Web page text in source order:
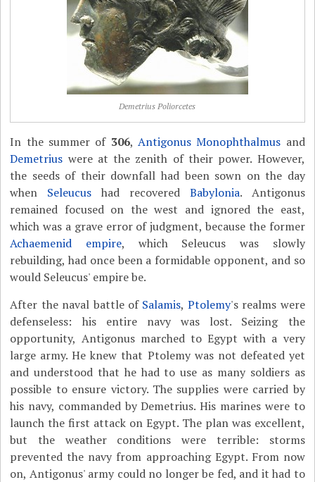
Demetrius Poliorcetes
In the summer of 306, Antigonus Monophthalmus and
Demetrius were at the zenith of their power. However,
the seeds of their downfall had been sown on the day
when Seleucus had recovered Babylonia. Antigonus
remained focused on the west and ignored the east,
which was a grave error of judgment, because the former
Achaemenid empire, which Seleucus was slowly
rebuilding, had once been a formidable opponent, and so
would Seleucus' empire be.
After the naval battle of Salamis, Ptolemy's realms were
defenseless: his entire navy was lost. Seizing the
opportunity, Antigonus marched to Egypt with a very
large army. He knew that Ptolemy was not defeated yet
and understood that he had to use as many soldiers as
possible to ensure victory. The supplies were carried by
his navy, commanded by Demetrius. His marines were to
launch the first attack on Egypt. The plan was excellent,
but the weather conditions were terrible: storms
prevented the navy from approaching Egypt. From now
on, Antigonus' army could no longer be fed, and it had to